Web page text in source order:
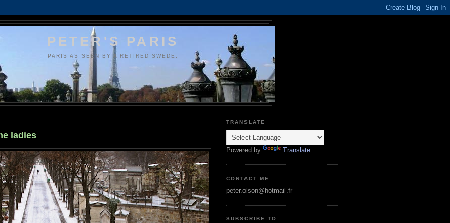
PETER'S PARIS
PARIS AS SEEN BY A RETIRED SWEDE.
ladies
TRANSLATE
Powered by Translate
CONTACT ME
peter.olson@hotmail.fr
SUBSCRIBE TO